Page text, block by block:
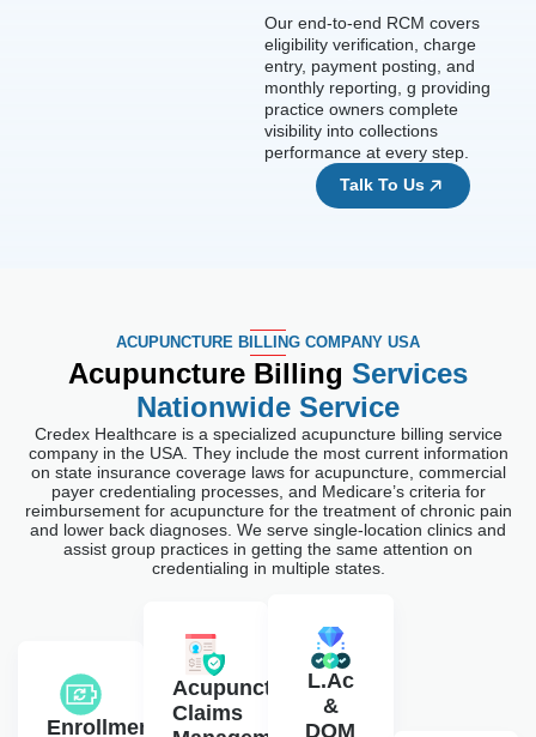
Our end-to-end RCM covers
eligibility verification, charge
entry, payment posting, and
monthly reporting, g providing
practice owners complete
visibility into collections
performance at every step.
Talk To Us
ACUPUNCTURE BILLING COMPANY USA
Acupuncture Billing Services
Nationwide Service
Credex Healthcare is a specialized acupuncture billing service
company in the USA. They include the most current information
on state insurance coverage laws for acupuncture, commercial
payer credentialing processes, and Medicare’s criteria for
reimbursement for acupuncture for the treatment of chronic pain
and lower back diagnoses. We serve single-location clinics and
assist group practices in getting the same attention on
credentialing in multiple states.
Enrollment
Acupuncture
Claims
L.Ac
&
DOM